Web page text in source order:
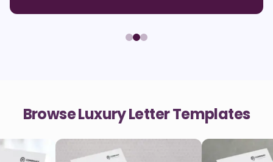
Browse Luxury Letter Templates